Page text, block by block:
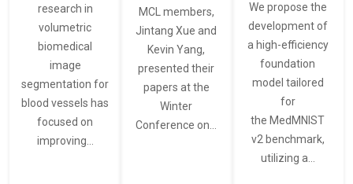
research in
volumetric
biomedical
image
segmentation for
blood vessels has
focused on
improving…
MCL members,
Jintang Xue and
Kevin Yang,
presented their
papers at the
Winter
Conference on…
We propose the
development of
a high-efficiency
foundation
model tailored
for
the MedMNIST
v2 benchmark,
utilizing a…